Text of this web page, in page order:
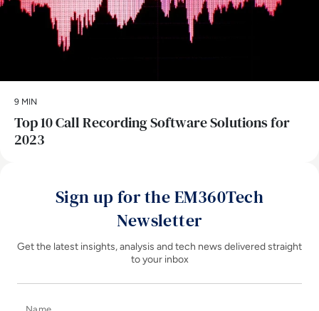
9 MIN
Top 10 Call Recording Software Solutions for
2023
Sign up for the EM360Tech
Newsletter
Get the latest insights, analysis and tech news delivered straight
to your inbox